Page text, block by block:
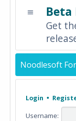
Beta
Get
Noodlesoft
Login •
Username: